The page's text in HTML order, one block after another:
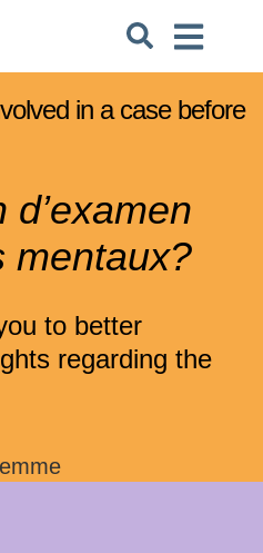
in a case before
mentaux?
to better
regarding the